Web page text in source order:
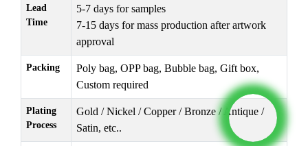
Lead
Time
5-7 days for samples
7-15 days for mass production after artwork
approval
Packing
Poly bag, OPP bag, Bubble bag, Gift box,
Custom required
Plating
Process
Gold / Nickel / Copper / Bronze / Antique /
Satin, etc..